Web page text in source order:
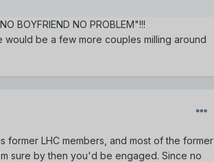
BOYFRIEND NO PROBLEM"!!!
be a few more couples milling around
former LHC members, and most of the former
sure by then you'd be engaged. Since no